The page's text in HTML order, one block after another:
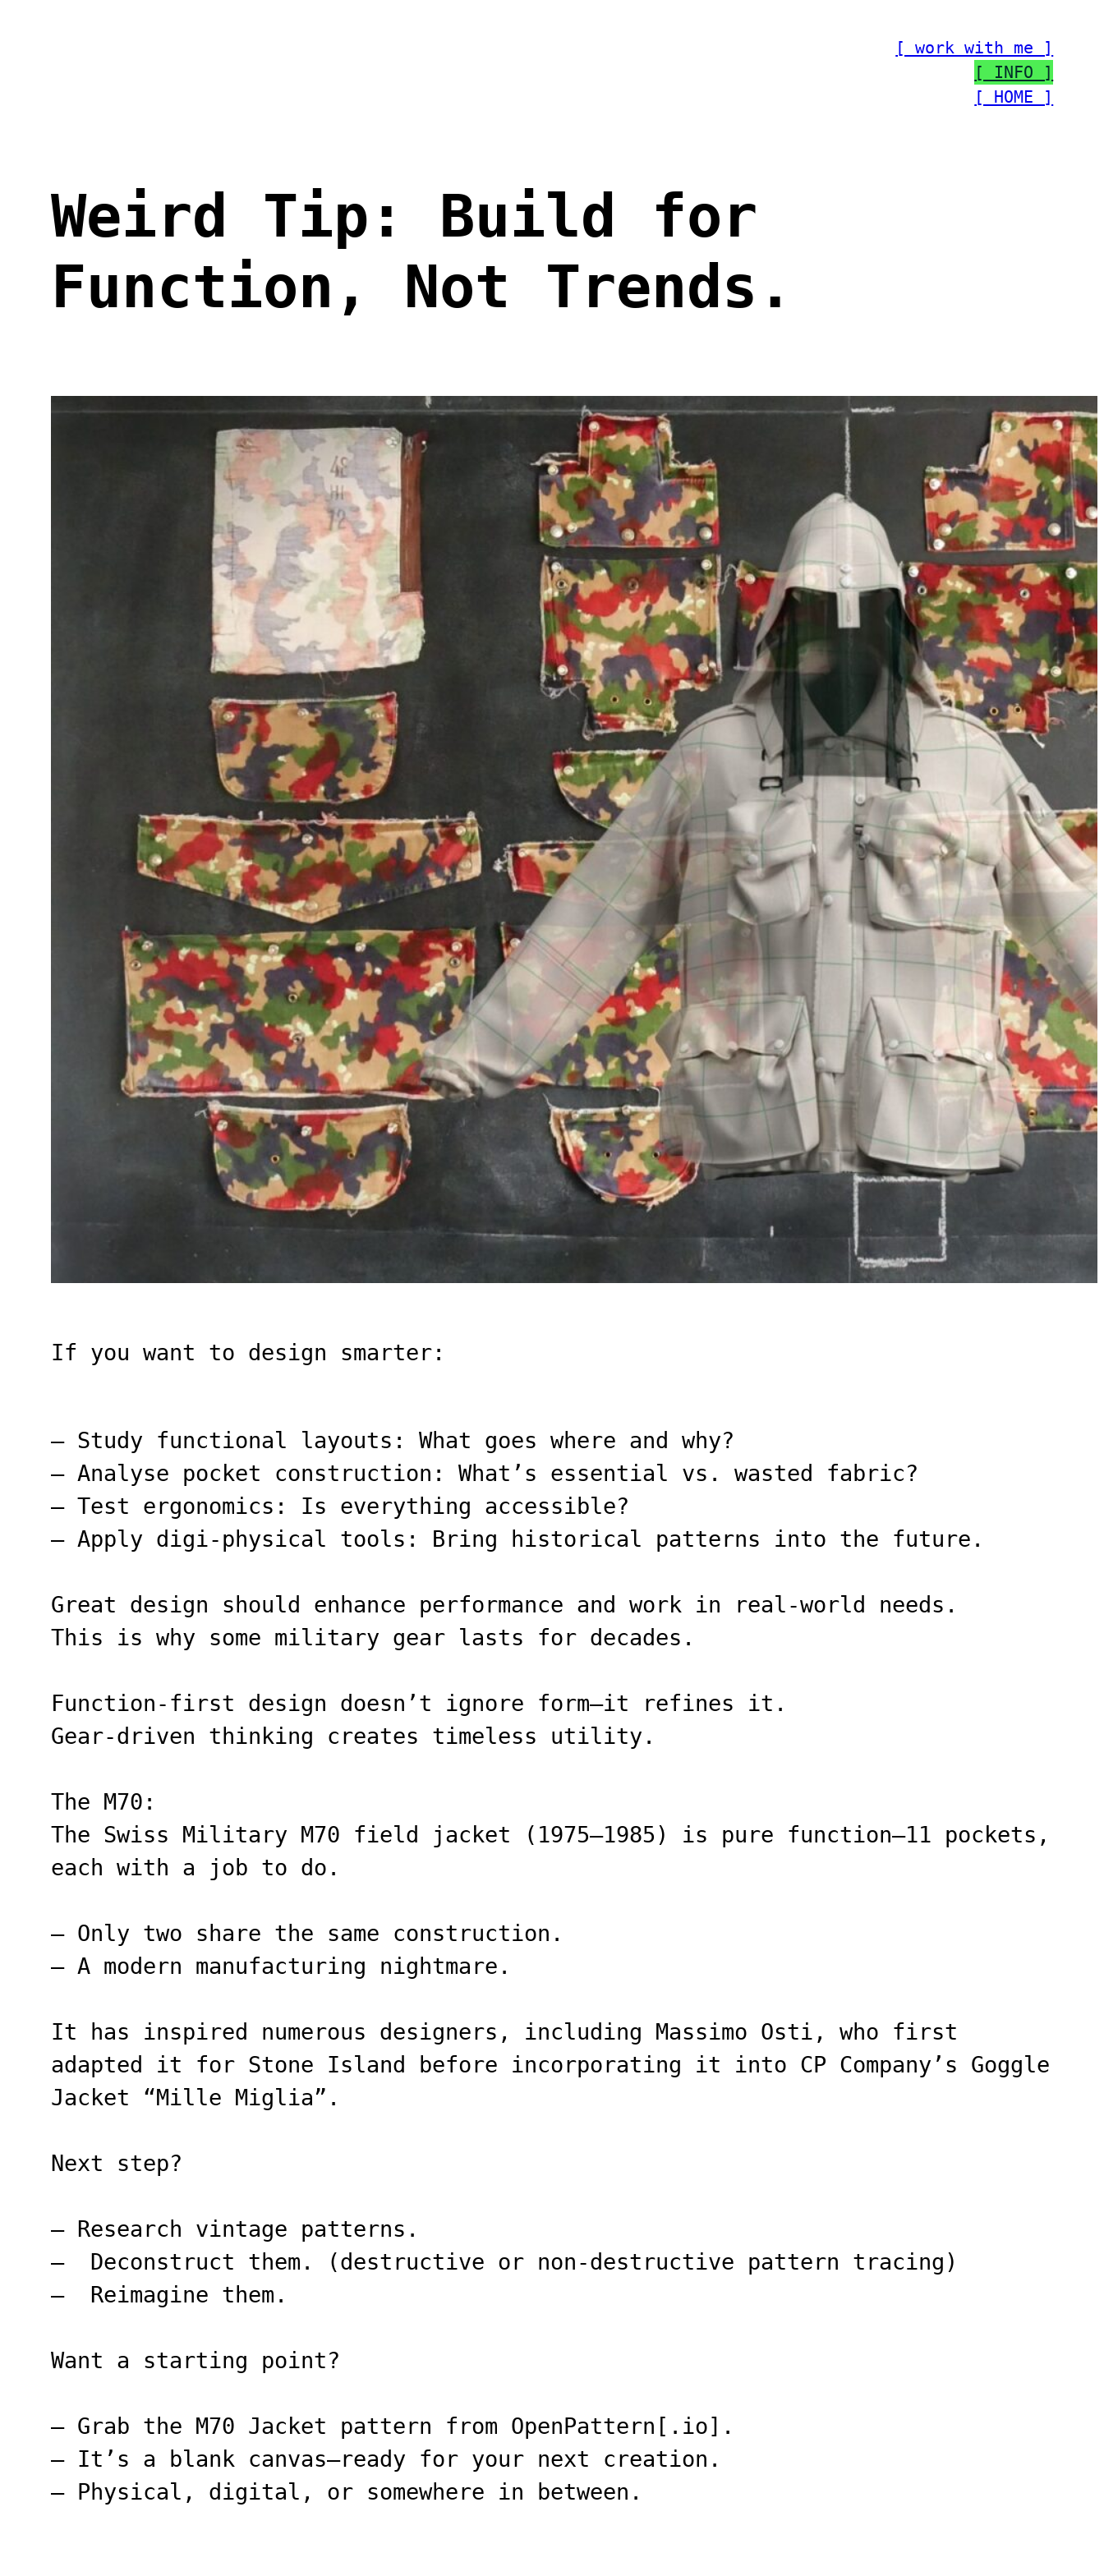
[ work with me ]
[ INFO ]
[ HOME ]
Weird Tip: Build for
Function, Not Trends.
If you want to design smarter:
– Study functional layouts: What goes where and why?
– Analyse pocket construction: What’s essential vs. wasted fabric?
– Test ergonomics: Is everything accessible?
– Apply digi-physical tools: Bring historical patterns into the future.
Great design should enhance performance and work in real-world needs.
This is why some military gear lasts for decades.
Function-first design doesn’t ignore form—it refines it.
Gear-driven thinking creates timeless utility.
The M70:
The Swiss Military M70 field jacket (1975–1985) is pure function—11 pockets,
each with a job to do.
– Only two share the same construction.
– A modern manufacturing nightmare.
It has inspired numerous designers, including Massimo Osti, who first
adapted it for Stone Island before incorporating it into CP Company’s Goggle
Jacket “Mille Miglia”.
Next step?
– Research vintage patterns.
– Deconstruct them. (destructive or non-destructive pattern tracing)
– Reimagine them.
Want a starting point?
– Grab the M70 Jacket pattern from OpenPattern[.io].
– It’s a blank canvas—ready for your next creation.
– Physical, digital, or somewhere in between.